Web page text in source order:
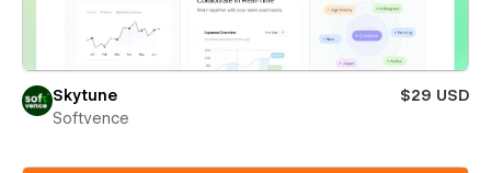
Skytune
$29 USD
Softvence